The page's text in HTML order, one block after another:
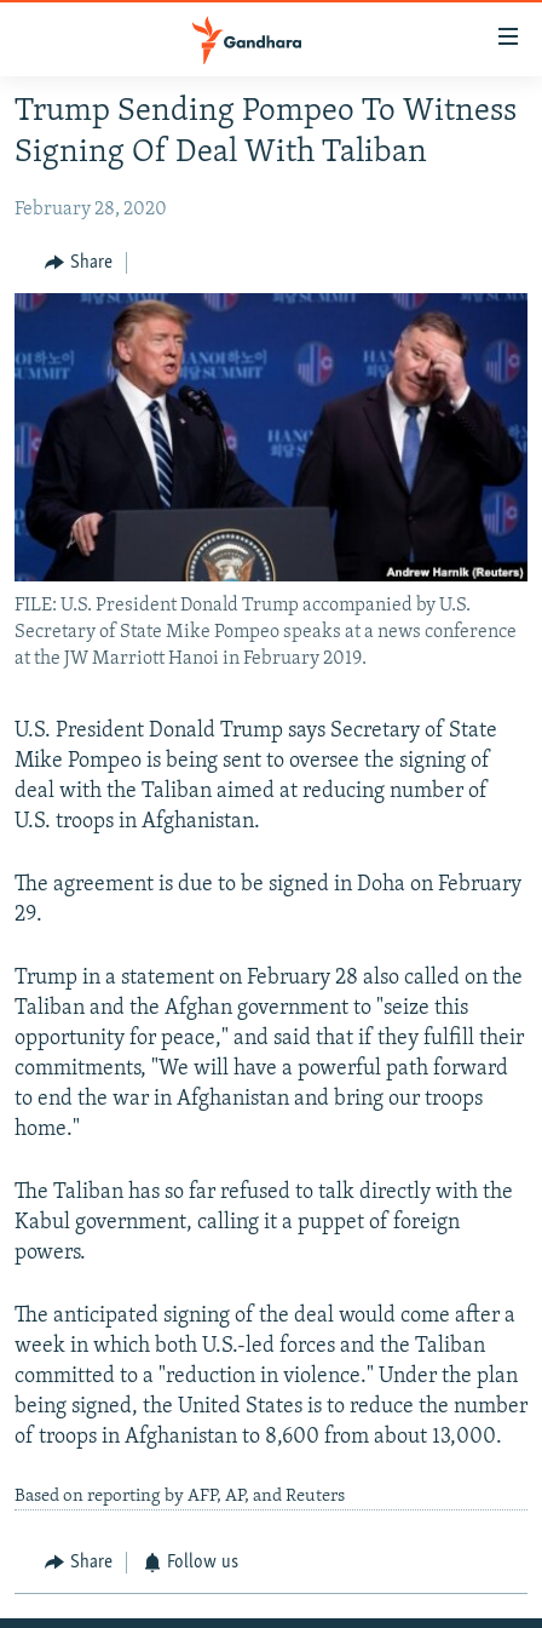
Skip
main
Skip
Navigation
to
Search
HUMANITARIAN CRISIS
HUMAN RIGHTS
SECURITY
MULTIMEDIA
RFE/RL HOMEPAGE
Radio Azadi
Radio Mashaal
FOLLOW US
All RFE/RL sites
Trump Sending Pompeo To Witness
Signing Of Deal With Taliban
February 28, 2020
Share
FILE: U.S. President Donald Trump accompanied by U.S.
Secretary of State Mike Pompeo speaks at a news conference
at the JW Marriott Hanoi in February 2019.
U.S. President Donald Trump says Secretary of State
Mike Pompeo is being sent to oversee the signing of
deal with the Taliban aimed at reducing number of
U.S. troops in Afghanistan.
The agreement is due to be signed in Doha on February
29.
Trump in a statement on February 28 also called on the
Taliban and the Afghan government to "seize this
opportunity for peace," and said that if they fulfill their
commitments, "We will have a powerful path forward
to end the war in Afghanistan and bring our troops
home."
The Taliban has so far refused to talk directly with the
Kabul government, calling it a puppet of foreign
powers.
The anticipated signing of the deal would come after a
week in which both U.S.-led forces and the Taliban
committed to a "reduction in violence." Under the plan
being signed, the United States is to reduce the number
of troops in Afghanistan to 8,600 from about 13,000.
Based on reporting by AFP, AP, and Reuters
Share Follow us